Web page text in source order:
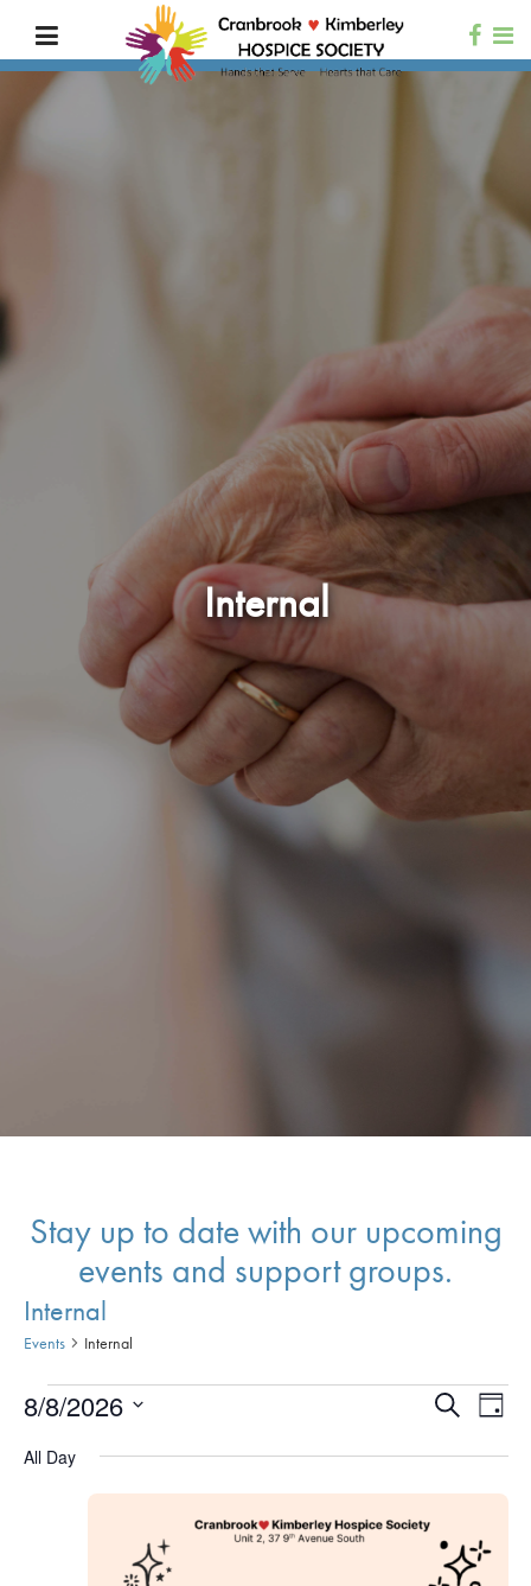
Internal
Stay up to date with our upcoming
events and support groups.
Internal
Events Internal
Events
for
August
Events
Search
and
Views
SearchDay
8/8/2026
date.
All Day